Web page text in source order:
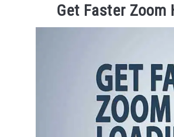
Get Faster Zoom